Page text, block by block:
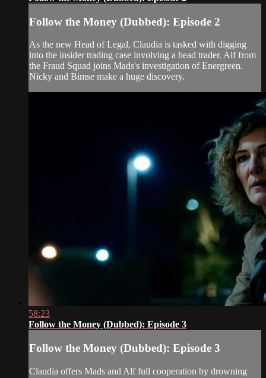
Follow the Money (Dubbed): Episode 2
As the new Head of Legal, Claudia is tasked with digging
into the insider trading case involving a head trader. Alf from
the Fraud Squad joins Mads's investigation of Energreen.
Nicky and Bimse make a huge discovery.
58:23
Follow the Money (Dubbed): Episode 3
Follow the Money (Dubbed): Episode 3
Claudia offers Mads and Alf full cooperation by drowning